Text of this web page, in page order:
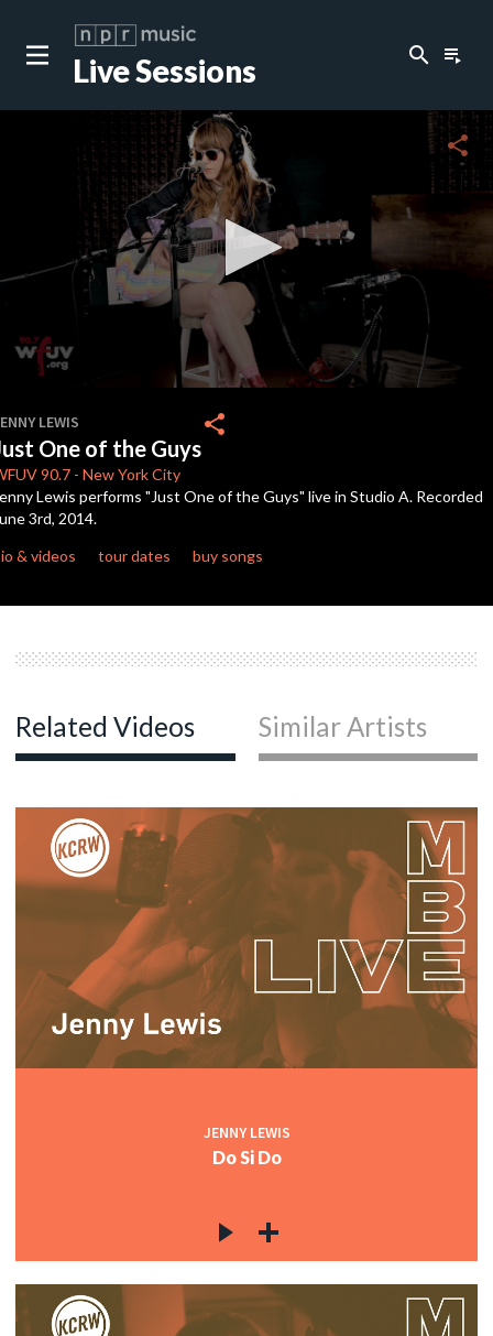
Live Sessions search playlist_play
of
4
minutes,
5
seconds
share
LEWIS
One of the Guys
90.7 - New York City
share
Lewis performs "Just One of the Guys" live in Studio A. Recorded
3rd, 2014.
& videos
tour dates buy songs
Related Videos Similar Artists
JENNY LEWIS
Do Si Do